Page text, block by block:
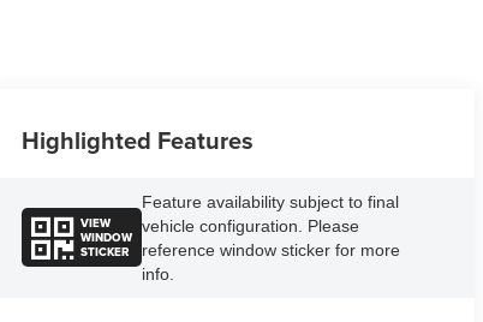
Highlighted Features
VIEW
WINDOW
STICKER
Feature availability subject to final
vehicle configuration. Please
reference window sticker for more
info.